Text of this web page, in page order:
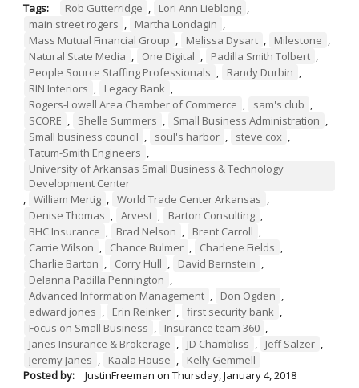
Tags: Rob Gutterridge , Lori Ann Lieblong ,
main street rogers , Martha Londagin ,
Mass Mutual Financial Group , Melissa Dysart , Milestone ,
Natural State Media , One Digital , Padilla Smith Tolbert ,
People Source Staffing Professionals , Randy Durbin ,
RIN Interiors , Legacy Bank ,
Rogers-Lowell Area Chamber of Commerce , sam's club ,
SCORE , Shelle Summers , Small Business Administration ,
Small business council , soul's harbor , steve cox ,
Tatum-Smith Engineers ,
University of Arkansas Small Business & Technology
Development Center
, William Mertig , World Trade Center Arkansas ,
Denise Thomas , Arvest , Barton Consulting ,
BHC Insurance , Brad Nelson , Brent Carroll ,
Carrie Wilson , Chance Bulmer , Charlene Fields ,
Charlie Barton , Corry Hull , David Bernstein ,
Delanna Padilla Pennington ,
Advanced Information Management , Don Ogden ,
edward jones , Erin Reinker , first security bank ,
Focus on Small Business , Insurance team 360 ,
Janes Insurance & Brokerage , JD Chambliss , Jeff Salzer ,
Jeremy Janes , Kaala House ,
Kelly Gemmell
Posted by:
JustinFreeman on Thursday, January 4, 2018